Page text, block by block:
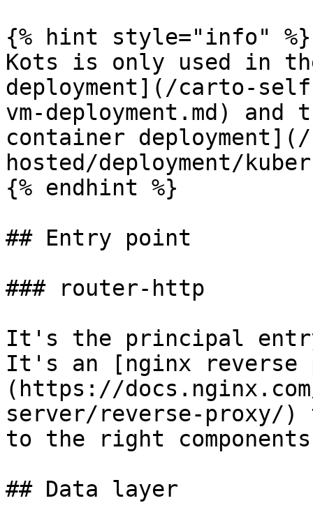
{% hint style="info" %}
Kots is only used in
deployment](/carto-
vm-deployment.md)
container
hosted/deployment/
{% endhint %}
## Entry point
### router-http
It's the principal
It's an [nginx reverse
(https://
server/reverse-proxy/
to the right
## Data layer